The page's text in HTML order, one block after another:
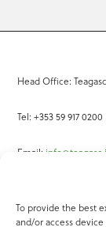
To provide the best
and/or access
Head Office:
Tel: +353 59 917 0200
Email:
Online Services